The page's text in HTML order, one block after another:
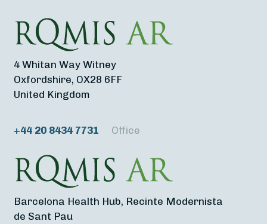
4 Whitan Way Witney
Oxfordshire, OX28 6FF
United Kingdom
+44 20 8434 7731 Office
Barcelona Health Hub, Recinte Modernista
de Sant Pau